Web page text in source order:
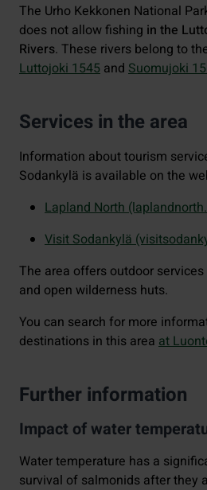
The Urho Kekkonen National
does not allow fishing in the
Rivers. These rivers belong to
Luttojoki 1545 and Suomujoki
Services in the area
Information about tourism
Sodankylä is available on the
Lapland North
Visit Sodankylä
The area offers outdoor
and open wilderness huts.
You can search for more
destinations in this area at
Further information
Impact of water
Water temperature has a
survival of salmonids after they